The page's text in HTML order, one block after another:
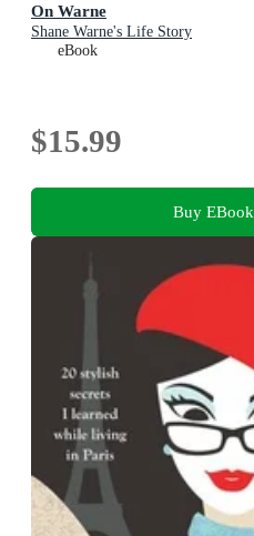
On Warne
Shane Warne's Life Story
eBook
$15.99
Buy EBook